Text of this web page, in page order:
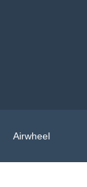
Airwheel